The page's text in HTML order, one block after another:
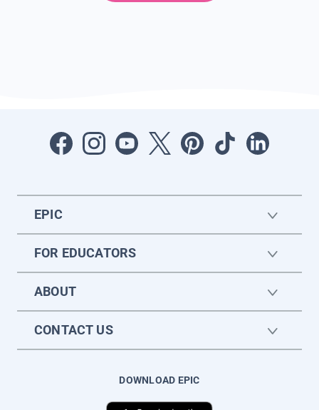
EPIC
FOR EDUCATORS
ABOUT
CONTACT US
DOWNLOAD EPIC